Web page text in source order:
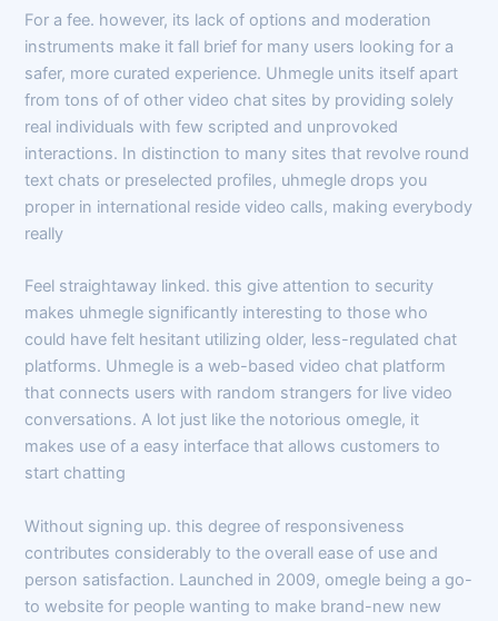
For a fee. however, its lack of options and moderation
instruments make it fall brief for many users looking for a
safer, more curated experience. Uhmegle units itself apart
from tons of of other video chat sites by providing solely
real individuals with few scripted and unprovoked
interactions. In distinction to many sites that revolve round
text chats or preselected profiles, uhmegle drops you
proper in international reside video calls, making everybody
really
Feel straightaway linked. this give attention to security
makes uhmegle significantly interesting to those who
could have felt hesitant utilizing older, less-regulated chat
platforms. Uhmegle is a web-based video chat platform
that connects users with random strangers for live video
conversations. A lot just like the notorious omegle, it
makes use of a easy interface that allows customers to
start chatting
Without signing up. this degree of responsiveness
contributes considerably to the overall ease of use and
person satisfaction. Launched in 2009, omegle being a go-
to website for people wanting to make brand-new new